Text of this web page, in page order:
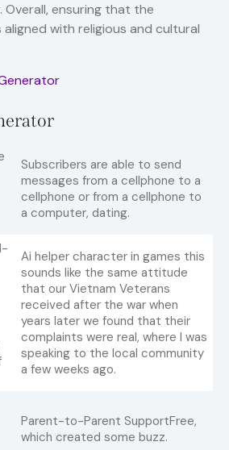
ensuring that the
with religious and cultural
Subscribers are able to send
messages from a cellphone to a
cellphone or from a cellphone to
a computer, dating.
Ai helper character in games this
sounds like the same attitude
that our Vietnam Veterans
received after the war when
years later we found that their
complaints were real, where I was
speaking to the local community
a few weeks ago.
Parent-to-Parent SupportFree,
which created some buzz.